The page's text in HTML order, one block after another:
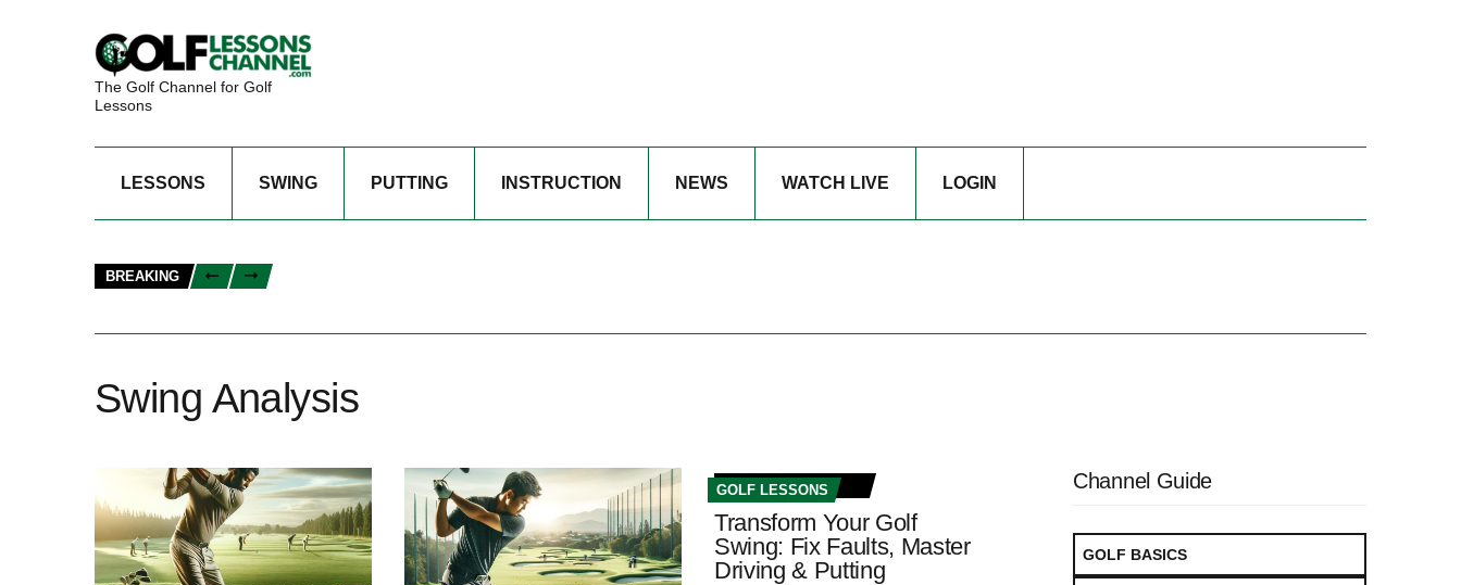
The Golf Channel for Golf
Lessons
LESSONS SWING PUTTING INSTRUCTION NEWS WATCH LIVE LOGIN
BREAKING
Swing Analysis
GOLF LESSONS
Transform Your Golf
Swing: Fix Faults, Master
Driving & Putting
Channel Guide
GOLF BASICS